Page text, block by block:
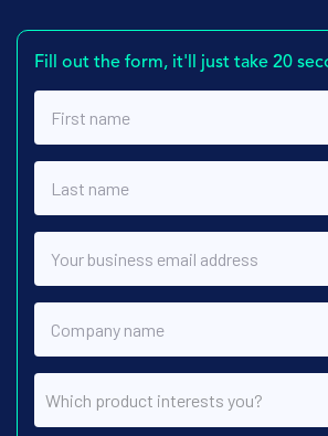
Fill out the form, it'll just take 20